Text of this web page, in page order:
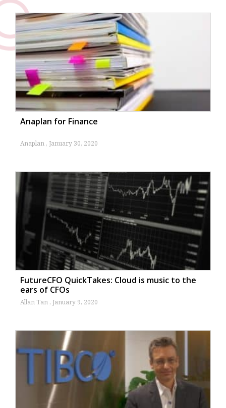
Anaplan for Finance
Anaplan January 30, 2020
FutureCFO QuickTakes: Cloud is music to the
ears of CFOs
Allan Tan January 9, 2020